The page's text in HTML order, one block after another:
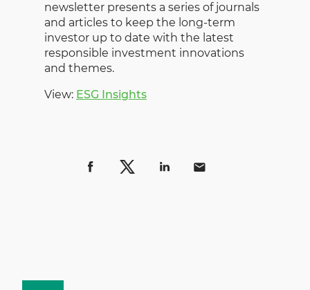
newsletter presents a series of journals
and articles to keep the long-term
investor up to date with the latest
responsible investment innovations
and themes.
View: ESG Insights